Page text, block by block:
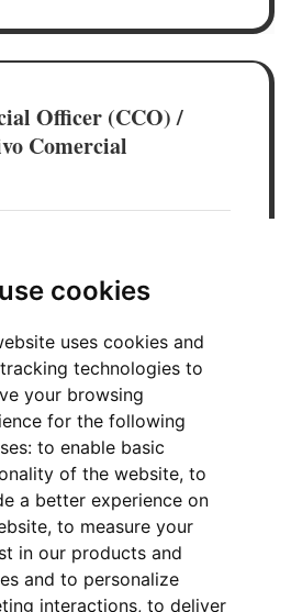
cookies
uses cookies and
technologies to
your browsing
for the following
to enable basic
of the website, to
a better experience on
, to measure your
in our products and
and to personalize
interactions, to deliver
Officer (CCO) /
Comercial
paixões em
e conexões reais para
ao IGN, do
Vida, nossos
a cultura pop, a…